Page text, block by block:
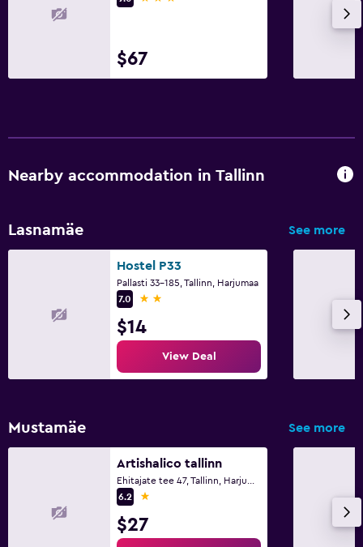
$67
Nearby accommodation in Tallinn
Lasnamäe See more
Hostel P33
Pallasti 33-185, Tallinn, Harjumaa
7.0
2 stars
$14
View Deal
Mustamäe See more
Artishalico tallinn
6.2
1 star
$27